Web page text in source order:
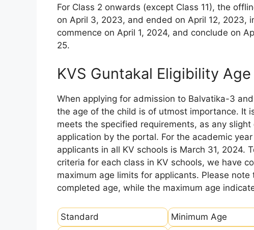
For Class 2 onwards (except Class 11), the
on April 3, 2023, and ended on April 12, 2023,
commence on April 1, 2024, and conclude on
25.
KVS Guntakal Eligibility Age
When applying for admission to Balvatika-3
the age of the child is of utmost importance. It
meets the specified requirements, as any
application by the portal. For the academic
applicants in all KV schools is March 31, 2024.
criteria for each class in KV schools, we have
maximum age limits for applicants. Please
completed age, while the maximum age
Standard Minimum Age